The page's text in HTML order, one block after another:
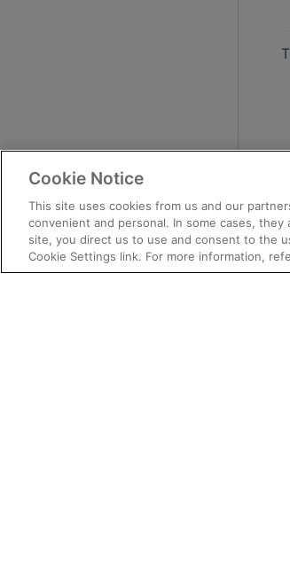
Cookie Notice
This site uses cookies from us and our
convenient and personal. In some cases,
site, you direct us to use and consent to the
Cookie Settings link. For more information,